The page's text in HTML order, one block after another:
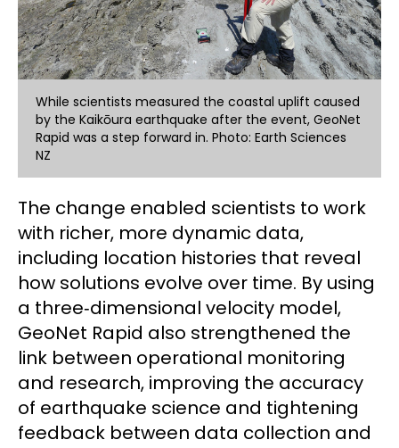
While scientists measured the coastal uplift caused
by the Kaikōura earthquake after the event, GeoNet
Rapid was a step forward in. Photo: Earth Sciences
NZ
The change enabled scientists to work
with richer, more dynamic data,
including location histories that reveal
how solutions evolve over time. By using
a three‑dimensional velocity model,
GeoNet Rapid also strengthened the
link between operational monitoring
and research, improving the accuracy
of earthquake science and tightening
feedback between data collection and